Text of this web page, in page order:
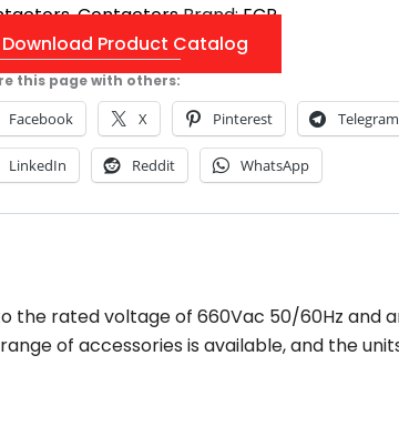
,ContactorsBrand:ECP
Download Product Catalog
this page with others:
Facebook X Pinterest Telegram
LinkedIn Reddit WhatsApp
the rated voltage of 660Vac 50/60Hz and
of accessories is available, and the